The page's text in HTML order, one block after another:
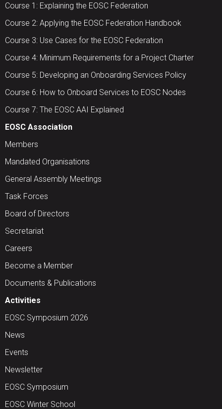
Course 1: Explaining the EOSC Federation
Course 2: Applying the EOSC Federation Handbook
Course 3: Use Cases for the EOSC Federation
Course 4: Minimum Requirements for a Project Charter
Course 5: Developing an Onboarding Services Policy
Course 6: How to Onboard Services to EOSC Nodes
Course 7: The EOSC AAI Explained
EOSC Association
Members
Mandated Organisations
General Assembly Meetings
Task Forces
Board of Directors
Secretariat
Careers
Become a Member
Documents & Publications
Activities
EOSC Symposium 2026
News
Events
Newsletter
EOSC Symposium
EOSC Winter School